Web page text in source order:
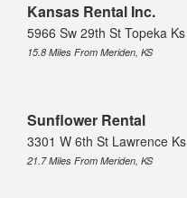
Kansas Rental Inc.
5966 Sw 29th St Topeka Ks
15.8 Miles From Meriden, KS
Sunflower Rental
3301 W 6th St Lawrence Ks
21.7 Miles From Meriden, KS